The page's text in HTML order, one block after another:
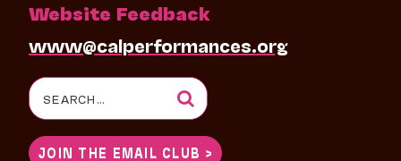
Website Feedback
www@calperformances.org
Search
for:
JOIN THE EMAIL CLUB >